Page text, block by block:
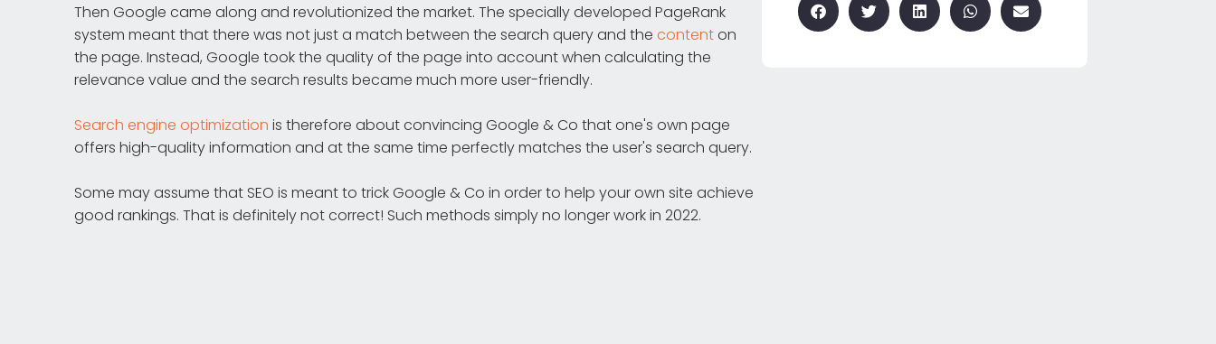
Then Google came along and revolutionized the market. The specially developed PageRank
system meant that there was not just a match between the search query and the contenton
the page. Instead, Google took the quality of the page into account when calculating the
relevance value and the search results became much more user-friendly.
Search engine optimization is therefore about convincing Google & Co that one's own page
offers high-quality information and at the same time perfectly matches the user's search query.
Some may assume that SEO is meant to trick Google & Co in order to help your own site achieve
good rankings. That is definitely not correct! Such methods simply no longer work in 2022.